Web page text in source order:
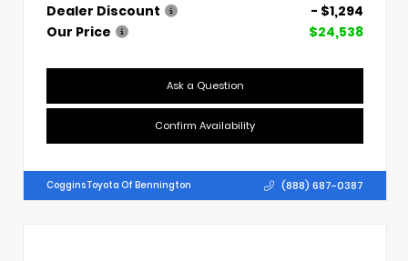
Dealer Discount
- $1,294
Our Price
$24,538
Ask a Question
Confirm Availability
Coggins Toyota Of Bennington (888) 687-0387